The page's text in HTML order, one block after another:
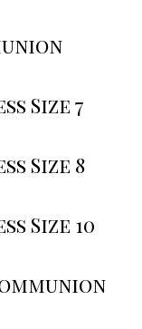
Size 7
Size 8
Size 10